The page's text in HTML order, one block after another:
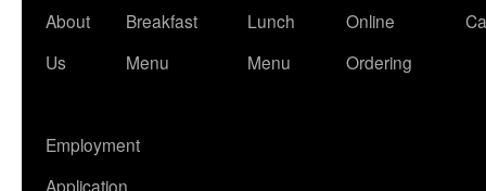
About
Us
Breakfast
Menu
Lunch
Menu
Online
Ordering
Employment
Application